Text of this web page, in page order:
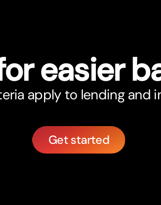
easier
apply to lending and
Get started